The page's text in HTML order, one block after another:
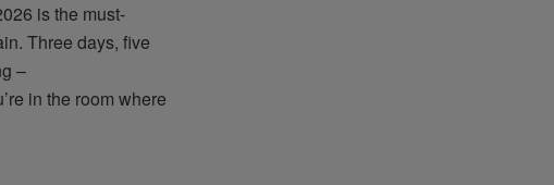
is the must-
Three days, five
–
in the room where